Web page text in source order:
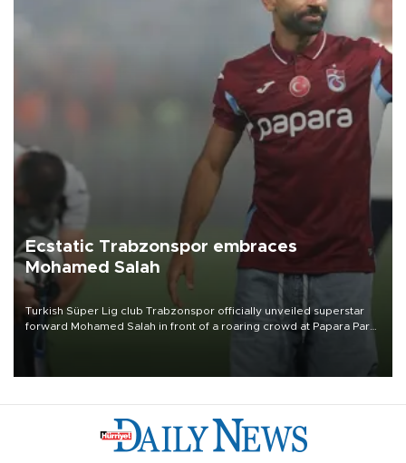
Ecstatic Trabzonspor embraces
Mohamed Salah
Turkish Süper Lig club Trabzonspor officially unveiled superstar
forward Mohamed Salah in front of a roaring crowd at Papara Park